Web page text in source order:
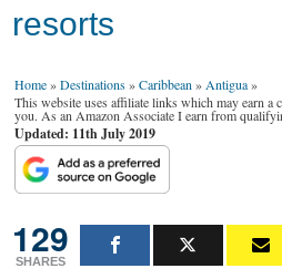
resorts
Home»Destinations»Caribbean » Antigua»
This website uses affiliate links which may earn a
you. As an Amazon Associate I earn from
Updated: 11th July 2019
129
SHARES